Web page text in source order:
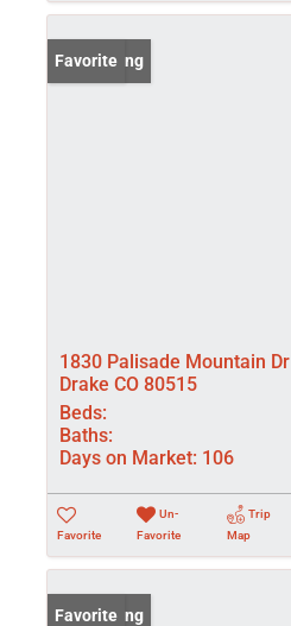
New Listing
Favorite
1830 Palisade Mountain Dr
Drake CO 80515
Beds:
Baths:
Days on Market: 106
Favorite
Un-
Favorite
Trip
Map
New Listing
Favorite